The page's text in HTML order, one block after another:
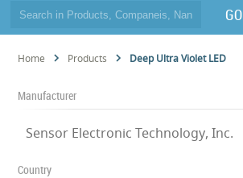
GO
Home Products Deep Ultra Violet LED
Manufacturer
Sensor Electronic Technology, Inc.
Country